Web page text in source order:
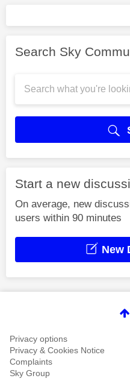
Search Sky
Start a new
On average, new
users within 90 minutes
New
Privacy options
Privacy & Cookies Notice
Complaints
Sky Group